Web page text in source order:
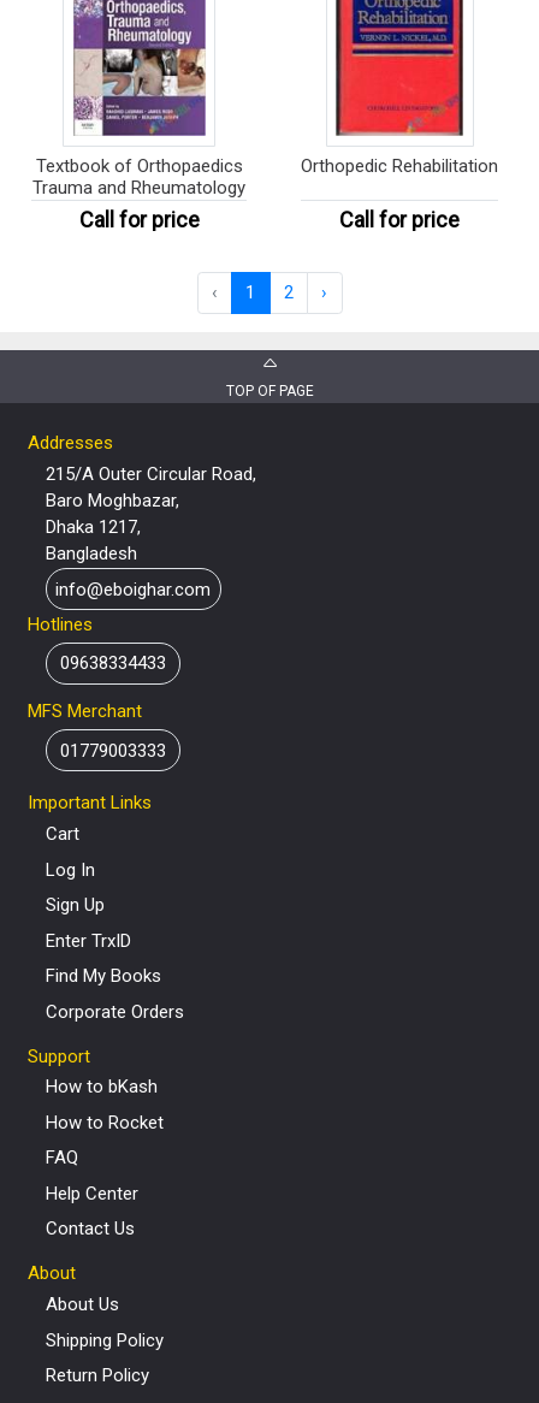
Textbook of Orthopaedics
Trauma and Rheumatology
Call for price
Orthopedic Rehabilitation
Call for price
‹ 1 2 ›
TOP OF PAGE
Addresses
215/A Outer Circular Road,
Baro Moghbazar,
Dhaka 1217,
Bangladesh
info@eboighar.com
Hotlines
09638334433
MFS Merchant
01779003333
Important Links
Cart
Log In
Sign Up
Enter TrxID
Find My Books
Corporate Orders
Support
How to bKash
How to Rocket
FAQ
Help Center
Contact Us
About
About Us
Shipping Policy
Return Policy